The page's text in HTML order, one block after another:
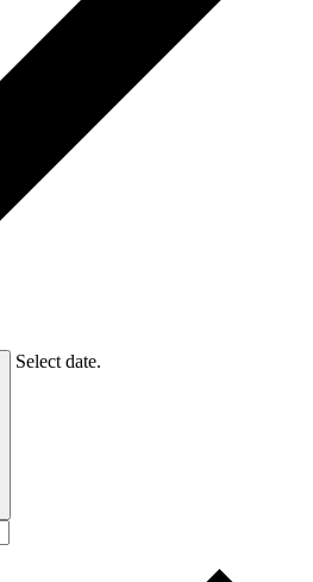
Select date.